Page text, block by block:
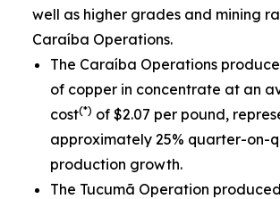
well as higher grades and mining
Caraíba Operations.
The Caraíba Operations
of copper in concentrate at an
cost(*) of $2.07 per pound,
approximately 25% quarter-on-
production growth.
The Tucumã Operation